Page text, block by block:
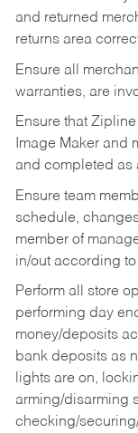
and returned
returns area
Ensure all
warranties, are
Ensure that
Image Maker and
and completed as
Ensure team
schedule,
member of
in/out according
Perform all store
performing day
money/deposits
bank deposits as
lights are on,
arming/disarming
checking/